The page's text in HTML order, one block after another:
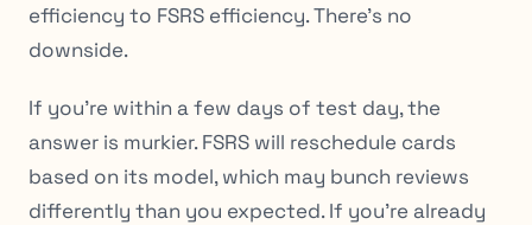
efficiency to FSRS efficiency. There’s no
downside.
If you’re within a few days of test day, the
answer is murkier. FSRS will reschedule cards
based on its model, which may bunch reviews
differently than you expected. If you’re already